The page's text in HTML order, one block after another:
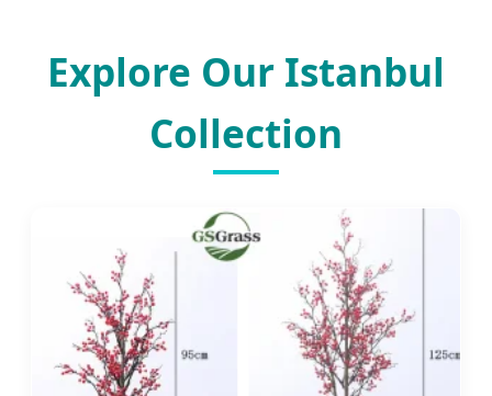
Explore Our Istanbul
Collection